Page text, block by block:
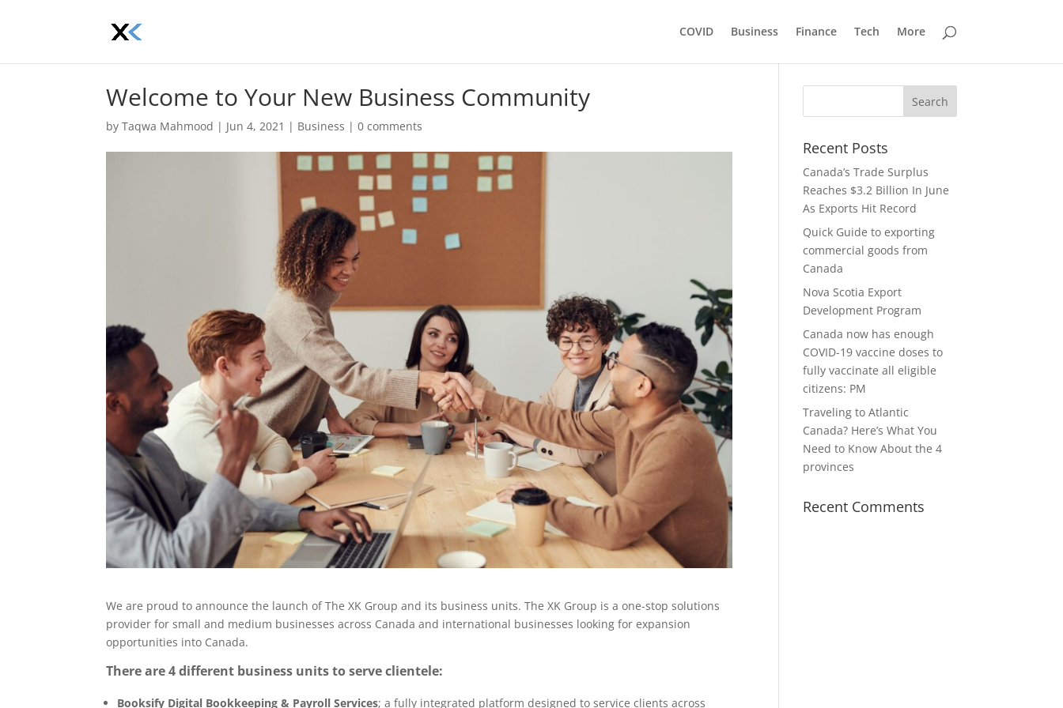
COVID Business Finance Tech More
Welcome to Your New Business Community
byTaqwa Mahmood | Jun 4, 2021 | Business |0 comments
We are proud to announce the launch of The XK Group and its business units. The XK Group is a one-stop solutions
provider for small and medium businesses across Canada and international businesses looking for expansion
opportunities into Canada.
There are 4 different business units to serve clientele:
Booksify Digital Bookkeeping & Payroll Services; a fully integrated platform designed to service clients across
Recent Posts
Canada’s Trade Surplus
Reaches $3.2 Billion In June
As Exports Hit Record
Quick Guide to exporting
commercial goods from
Canada
Nova Scotia Export
Development Program
Canada now has enough
COVID-19 vaccine doses to
fully vaccinate all eligible
citizens: PM
Traveling to Atlantic
Canada? Here’s What You
Need to Know About the 4
provinces
Recent Comments